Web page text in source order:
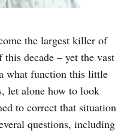
the largest killer of
decade – yet the vast
what function this little
let alone how to look
to correct that situation
questions, including